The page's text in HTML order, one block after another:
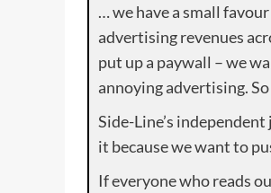
… we have a small
advertising revenues
put up a paywall – we
annoying advertising.
Side-Line’s
it because we want to
If everyone who reads